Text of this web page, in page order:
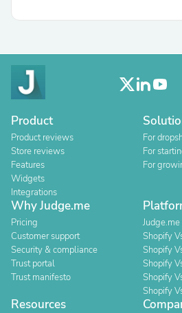
Product
Product reviews
Store reviews
Features
Widgets
Integrations
For
For
For
Why Judge.me
Pricing
Customer support
Security & compliance
Trust portal
Trust manifesto
Shopify
Shopify
Shopify
Shopify
Shopify
Resources